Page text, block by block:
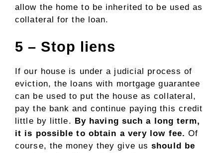
allow the home to be inherited to be used as
collateral for the loan.
5 – Stop liens
If our house is under a judicial process of
eviction, the loans with mortgage guarantee
can be used to put the house as collateral,
pay the bank and continue paying this credit
little by little. By having such a long term,
it is possible to obtain a very low fee.Of
course, the money they give usshould be